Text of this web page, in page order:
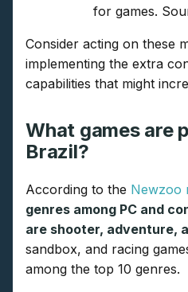
for games.
Consider acting on these
implementing the extra
capabilities that might
What games are
Brazil?
According to the Newzoo
genres among PC and
are shooter, adventure,
sandbox, and racing
among the top 10 genres.